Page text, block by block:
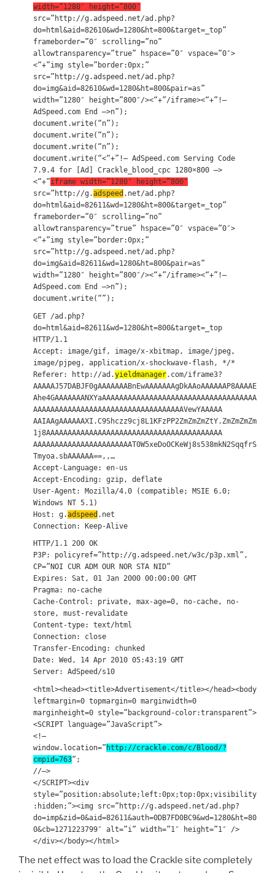
width=”1280″ height=”800″
src=”http://g.adspeed.net/ad.php?
do=html&aid=82610&wd=1280&ht=800&target=_top”
frameborder=”0″ scrolling=”no”
allowtransparency=”true” hspace=”0″ vspace=”0″>
<“+”img style=”border:0px;”
src=”http://g.adspeed.net/ad.php?
do=img&aid=82610&wd=1280&ht=800&pair=as”
width=”1280″ height=”800″/><“+”/iframe><“+”!–
AdSpeed.com End –>n”);
document.write(“n”);
document.write(“n”);
document.write(“n”);
document.write(“<“+”!– AdSpeed.com Serving Code
7.9.4 for [Ad] Crackle_blood_cpc 1280×800 –>
<“+”iframe width=”1280″ height=”800″
src=”http://g.adspeed .net/ad.php?
do=html&aid=82611&wd=1280&ht=800&target=_top”
frameborder=”0″ scrolling=”no”
allowtransparency=”true” hspace=”0″ vspace=”0″>
<“+”img style=”border:0px;”
src=”http://g.adspeed.net/ad.php?
do=img&aid=82611&wd=1280&ht=800&pair=as”
width=”1280″ height=”800″/><“+”/iframe><“+”!–
AdSpeed.com End –>n”);
document.write(“”);
GET /ad.php?
do=html&aid=82611&wd=1280&ht=800&target=_top
HTTP/1.1
Accept: image/gif, image/x-xbitmap, image/jpeg,
image/pjpeg, application/x-shockwave-flash, */*
Referer: http://ad.yieldmanager.com/iframe3?
AAAAAJ57DABJF0gAAAAAAABnEwAAAAAAAgDkAAoAAAAAAP8AAAAE
Ahe4GAAAAAAANXYaAAAAAAAAAAAAAAAAAAAAAAAAAAAAAAAAAAAA
AAAAAAAAAAAAAAAAAAAAAAAAAAAAAAAAAAAVewYAAAAA
AAIAAgAAAAAAXI.C9Shczz9cj8L1KFzPP2ZmZmZmZtY.ZmZmZmZm
1j8AAAAAAAAAAAAAAAAAAAAAAAAAAAAAAAAAAAAAAAAA
AAAAAAAAAAAAAAAAAAAAAAAT0W5xeDoOCKeWj8s538mkN2SqqfrS
Tmyoa.sbAAAAAA==,,…
Accept-Language: en-us
Accept-Encoding: gzip, deflate
User-Agent: Mozilla/4.0 (compatible; MSIE 6.0;
Windows NT 5.1)
Host: g.adspeed .net
Connection: Keep-Alive
HTTP/1.1 200 OK
P3P: policyref=”http://g.adspeed.net/w3c/p3p.xml”,
CP=”NOI CUR ADM OUR NOR STA NID”
Expires: Sat, 01 Jan 2000 00:00:00 GMT
Pragma: no-cache
Cache-Control: private, max-age=0, no-cache, no-
store, must-revalidate
Content-type: text/html
Connection: close
Transfer-Encoding: chunked
Date: Wed, 14 Apr 2010 05:43:19 GMT
Server: AdSpeed/s10
<html><head><title>Advertisement</title></head><body
leftmargin=0 topmargin=0 marginwidth=0
marginheight=0 style=”background-color:transparent”>
<SCRIPT language=”JavaScript”>
<!–
window.location=” http://crackle.com/c/Blood/?
cmpid=763“;
//–>
</SCRIPT><div
style=”position:absolute;left:0px;top:0px;visibility
:hidden;”><img src=”http://g.adspeed.net/ad.php?
do=imp&zid=0&aid=82611&auth=0DB7FD0BC9&wd=1280&ht=80
0&cb=1271223799″ alt=”i” width=”1″ height=”1″ />
</div></body></html>
The net effect was to load the Crackle site completely